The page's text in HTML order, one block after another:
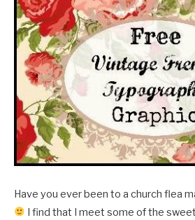
Have you ever been to a church flea
I find that I meet some of the